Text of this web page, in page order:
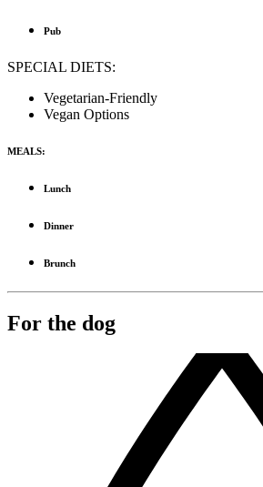
Pub
SPECIAL DIETS:
Vegetarian-Friendly
Vegan Options
MEALS:
Lunch
Dinner
Brunch
For the dog